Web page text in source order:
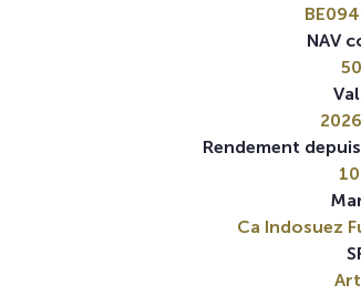
NAV
Rendement
Ca Indosuez